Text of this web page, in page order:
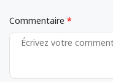
Commentaire